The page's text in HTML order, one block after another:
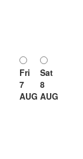
Fri
7
AUG
Sat
8
AUG